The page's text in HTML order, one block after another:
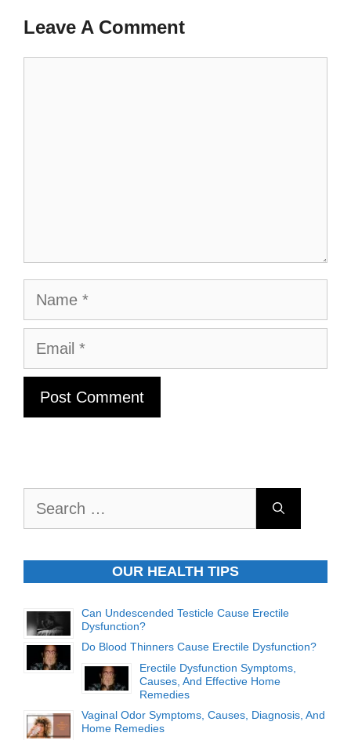
Leave A Comment
Name
Email
OUR HEALTH TIPS
Can Undescended Testicle Cause Erectile
Dysfunction?
Do Blood Thinners Cause Erectile Dysfunction?
Erectile Dysfunction Symptoms,
Causes, And Effective Home
Remedies
Vaginal Odor Symptoms, Causes, Diagnosis, And
Home Remedies